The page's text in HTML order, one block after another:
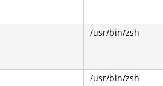
/usr/bin/zsh
/usr/bin/zsh